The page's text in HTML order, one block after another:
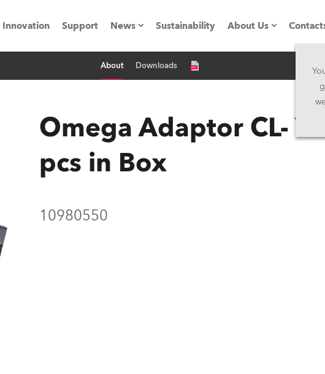
SHED
Innovation Support News
Press Releases
Sustainability About Us
Company profile
Owners
About Downloads
Omega Adaptor CL-
pcs in Box
10980550